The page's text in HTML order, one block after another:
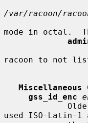
/var/racoon/
mode in octal.
racoon to not
Miscellaneous
gss_id_enc
used ISO-Latin-